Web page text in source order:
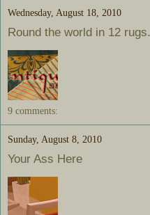
Wednesday, August 18, 2010
Round the world in 12 rugs.
9 comments:
Sunday, August 8, 2010
Your Ass Here